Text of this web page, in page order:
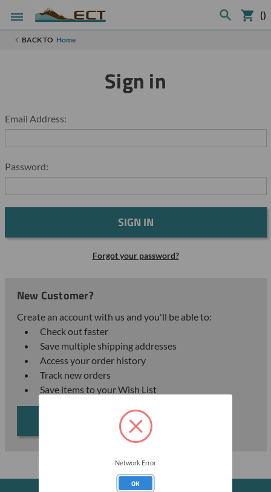
()
BACK TO Home
Sign in
Email Address:
Password:
Forgot your password?
New Customer?
Create an account with us and you'll be able to:
Check out faster
Save multiple shipping addresses
Access your order history
Track new orders
Save items to your Wish List
CREATE ACCOUNT
Network Error
OK